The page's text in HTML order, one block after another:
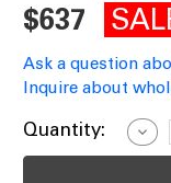
$637
Ask a question
Inquire about
Current
Quantity:
of